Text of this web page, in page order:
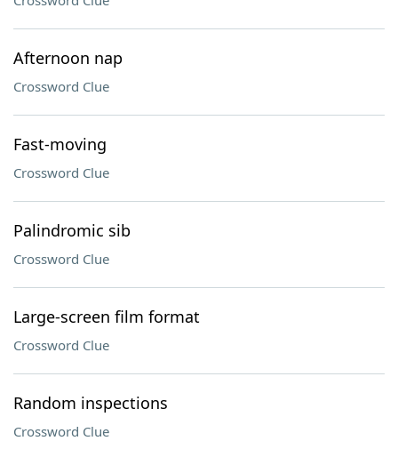
Afternoon nap
Crossword Clue
Fast-moving
Crossword Clue
Palindromic sib
Crossword Clue
Large-screen film format
Crossword Clue
Random inspections
Crossword Clue